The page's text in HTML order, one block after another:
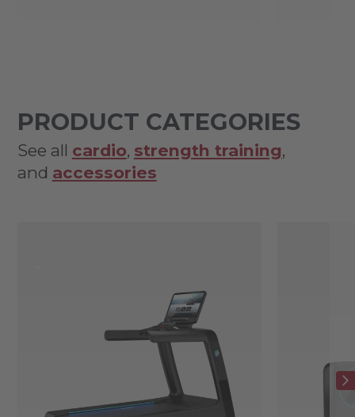
PRODUCT CATEGORIES
See all cardio, strength training,
and accessories